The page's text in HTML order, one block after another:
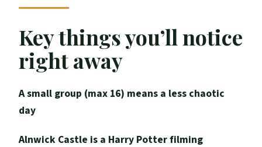
it’s worth it)
Bamburgh Castle: sea views first, then
Northumbrian kings
Alnwick Castle: the Hogwarts filming
Key things you’ll notice
right away
A small group (max 16) means a less chaotic
day
Alnwick Castle is a Harry Potter filming